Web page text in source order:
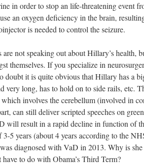
in order to stop an life-threatening event
an oxygen deficiency in the brain,
is needed to control the seizure.
not speaking out about Hillary’s health,
themselves. If you specialize in
doubt it is quite obvious that Hillary has a
very long, has to hold on to side rails, etc.
which involves the cerebellum (involved in
can still deliver scripted speeches on
will result in a rapid decline in function of
3-5 years (about 4 years according to the
diagnosed with VaD in 2013. Why is
have to do with Obama’s Third Term?